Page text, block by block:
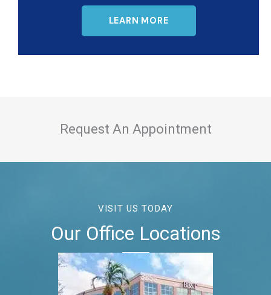
LEARN MORE
Request An Appointment
VISIT US TODAY
Our Office Locations